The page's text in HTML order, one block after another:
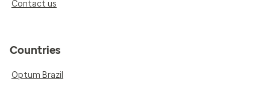
Contact us
Countries
Optum Brazil